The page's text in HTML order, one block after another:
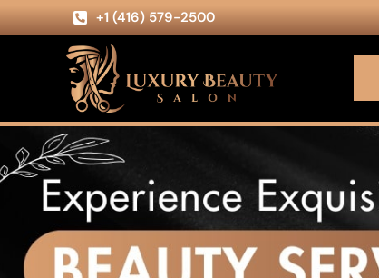
+1 (416) 579-2500